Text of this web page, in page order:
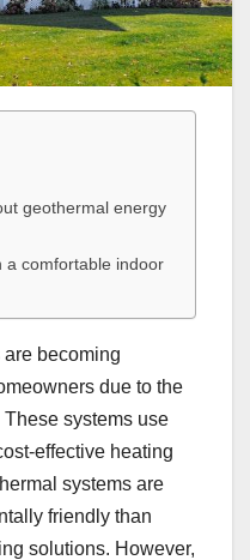
geothermal energy
a comfortable indoor
becoming
due to the
systems use
effective heating
systems are
friendly than
solutions. However,